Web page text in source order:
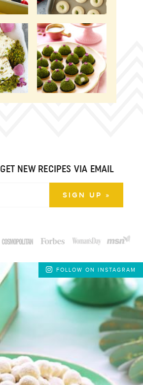
GET NEW RECIPES VIA EMAIL
FOLLOW ON INSTAGRAM